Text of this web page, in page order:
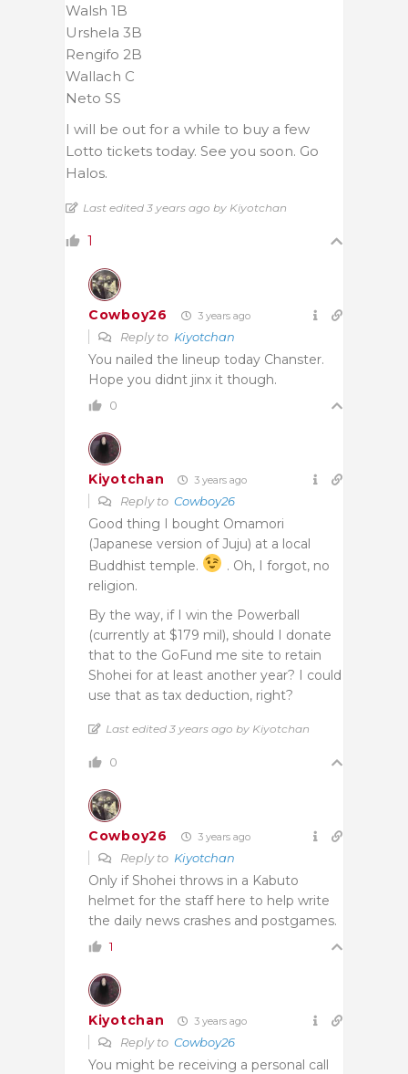
Walsh 1B
Urshela 3B
Rengifo 2B
Wallach C
Neto SS
I will be out for a while to buy a few
Lotto tickets today. See you soon. Go
Halos.
Last edited 3 years ago by Kiyotchan
1
Cowboy26 3 years ago
Reply to Kiyotchan
You nailed the lineup today Chanster.
Hope you didnt jinx it though.
0
Kiyotchan 3 years ago
Reply to Cowboy26
Good thing I bought Omamori
(Japanese version of Juju) at a local
Buddhist temple.
. Oh, I forgot, no
religion.
By the way, if I win the Powerball
(currently at $179 mil), should I donate
that to the GoFund me site to retain
Shohei for at least another year? I could
use that as tax deduction, right?
Last edited 3 years ago by Kiyotchan
0
Cowboy26 3 years ago
Reply to Kiyotchan
Only if Shohei throws in a Kabuto
helmet for the staff here to help write
the daily news crashes and postgames.
1
Kiyotchan 3 years ago
Reply to Cowboy26
You might be receiving a personal call